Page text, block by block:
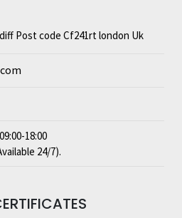
Post code Cf241rt london Uk
18:00
24/7).